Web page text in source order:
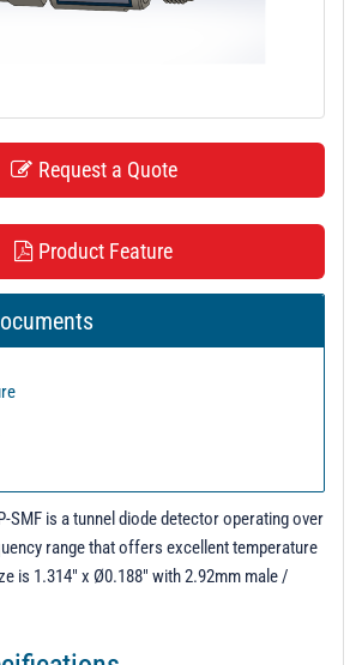
Request a Quote
Product Feature
Data
Data
SMF is a tunnel diode detector operating over
range that offers excellent temperature
is 1.314" x Ø0.188" with 2.92mm male /